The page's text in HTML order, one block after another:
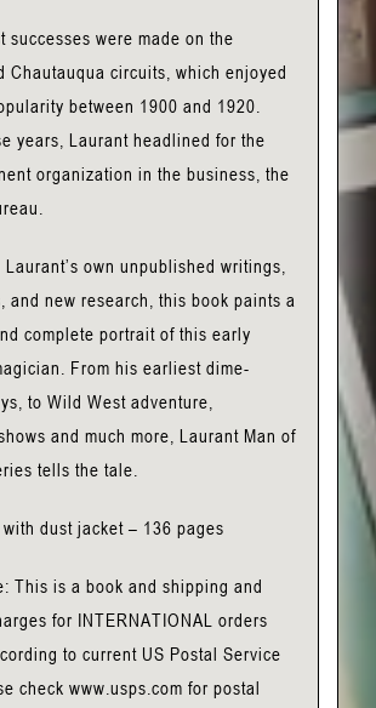
successes were made on the
Chautauqua circuits, which enjoyed
between 1900 and 1920.
years, Laurant headlined for the
organization in the business, the
Laurant’s own unpublished writings,
and new research, this book paints a
complete portrait of this early
From his earliest dime-
to Wild West adventure,
and much more, Laurant Man of
tells the tale.
dust jacket – 136 pages
This is a book and shipping and
for INTERNATIONAL orders
to current US Postal Service
check www.usps.com for postal